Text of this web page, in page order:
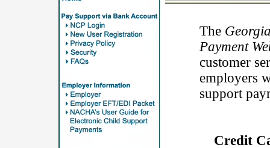
The
Payment
customer
employers
support
Credit